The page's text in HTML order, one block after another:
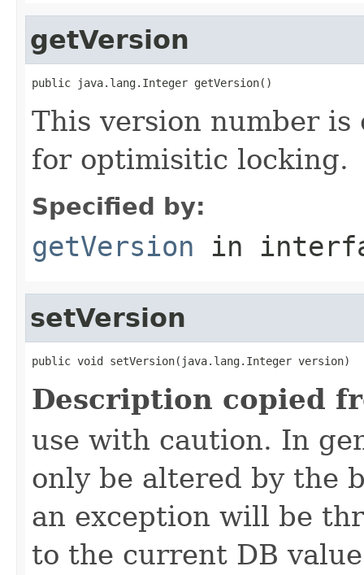
getVersion
public java.lang.Integer getVersion()
This version number
for optimisitic locking.
Specified by:
getVersion in
setVersion
public void setVersion(java.lang.Integer version)
Description copied
use with caution. In
only be altered by the
an exception will be
to the current DB